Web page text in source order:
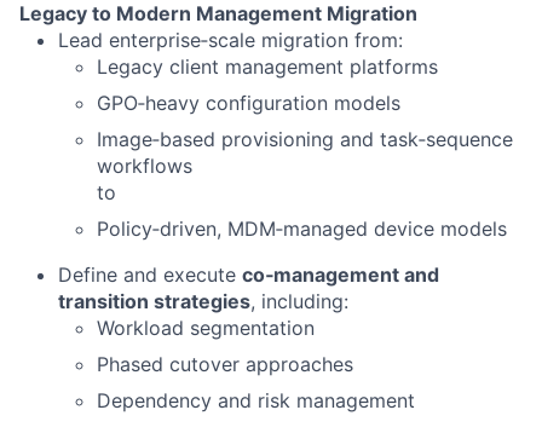
Legacy to Modern Management Migration
Lead enterprise‑scale migration from:
Legacy client management platforms
GPO‑heavy configuration models
Image‑based provisioning and task‑sequence
workflows
to
Policy‑driven, MDM‑managed device models
Define and execute co‑management and
transition strategies, including:
Workload segmentation
Phased cutover approaches
Dependency and risk management